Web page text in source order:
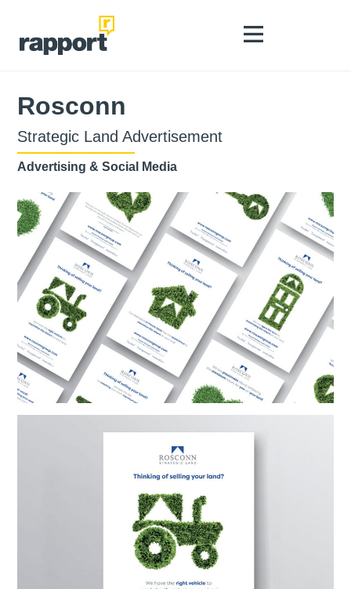
Rosconn
Strategic Land Advertisement
Advertising & Social Media